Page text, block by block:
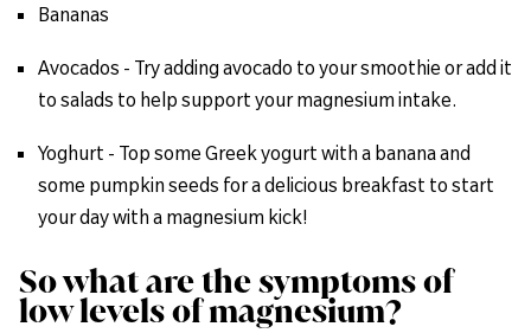
Bananas
Avocados - Try adding avocado to your smoothie or add it
to salads to help support your magnesium intake.
Yoghurt - Top some Greek yogurt with a banana and
some pumpkin seeds for a delicious breakfast to start
your day with a magnesium kick!
So what are the symptoms of
low levels of magnesium?